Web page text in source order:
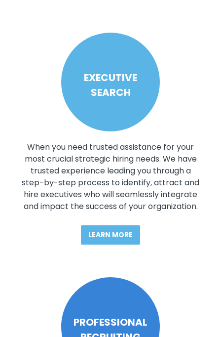
EXECUTIVE
SEARCH
When you need trusted assistance for your
most crucial strategic hiring needs. We have
trusted experience leading you through a
step-by-step process to identify, attract and
hire executives who will seamlessly integrate
and impact the success of your organization.
LEARN MORE
PROFESSIONAL